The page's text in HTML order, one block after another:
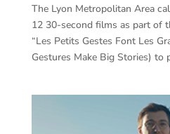
The Lyon Metropolitan Area
12 30-second films as part of
“Les Petits Gestes Font Les
Gestures Make Big Stories) to